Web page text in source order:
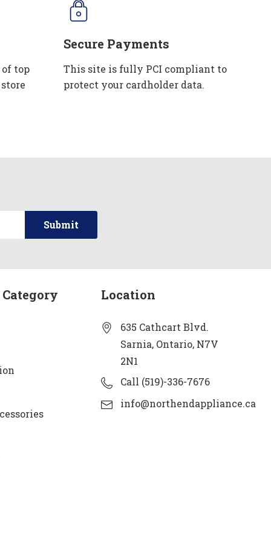
top
Secure Payments
This site is fully PCI compliant to
protect your cardholder data.
Location
635 Cathcart Blvd.
Sarnia, Ontario, N7V
2N1
Call (519)-336-7676
info@northendappliance.ca